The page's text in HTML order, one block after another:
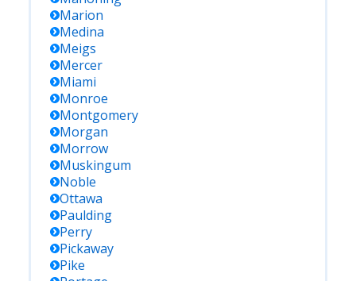
Marion
Medina
Meigs
Mercer
Miami
Monroe
Montgomery
Morgan
Morrow
Muskingum
Noble
Ottawa
Paulding
Perry
Pickaway
Pike